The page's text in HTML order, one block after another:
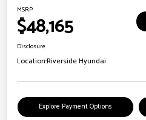
MSRP
$48,165
Disclosure
Location:Riverside Hyundai
Explore Payment Options